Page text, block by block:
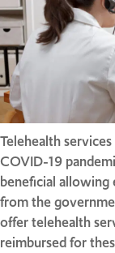
Telehealth
COVID-19
beneficial allowing
from the
offer telehealth
reimbursed for